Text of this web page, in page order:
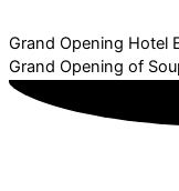
Grand Opening Hotel
Grand Opening of